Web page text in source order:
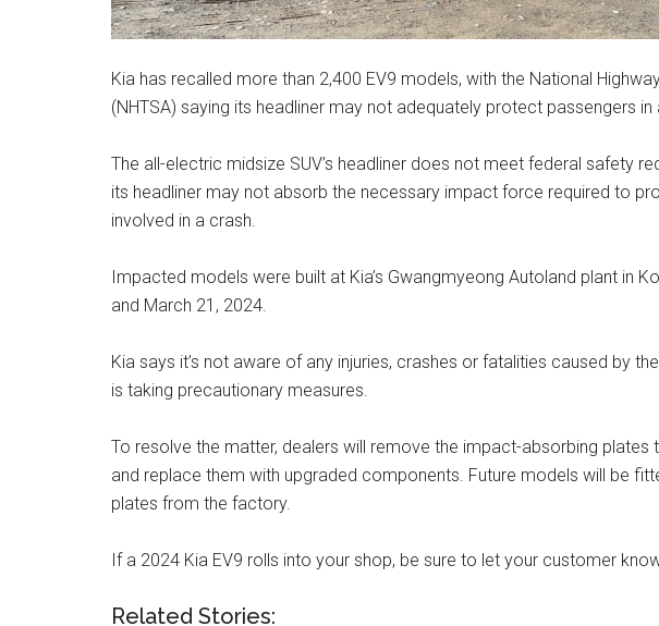
Kia has recalled more than 2,400 EV9 models, with the National
(NHTSA) saying its headliner may not adequately protect passengers in
The all-electric midsize SUV’s headliner does not meet federal safety
its headliner may not absorb the necessary impact force required to
involved in a crash.
Impacted models were built at Kia’s Gwangmyeong Autoland plant in
and March 21, 2024.
Kia says it’s not aware of any injuries, crashes or fatalities caused by
is taking precautionary measures.
To resolve the matter, dealers will remove the impact-absorbing plates
and replace them with upgraded components. Future models will be
plates from the factory.
If a 2024 Kia EV9 rolls into your shop, be sure to let your customer
Related Stories: